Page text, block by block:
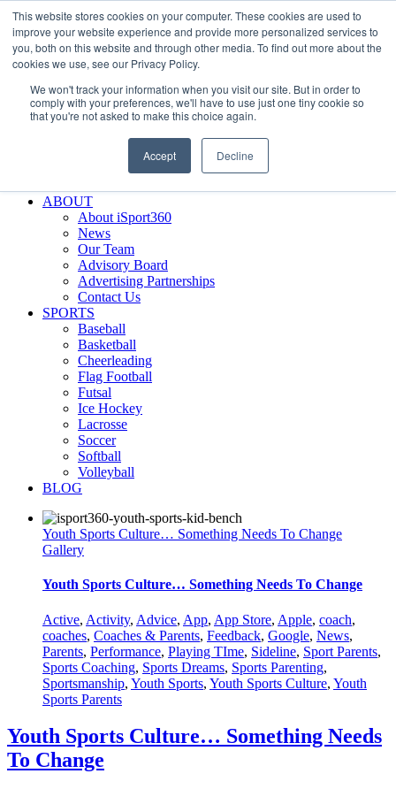
This website stores cookies on your computer. These cookies are used to
improve your website experience and provide more personalized services to
you, both on this website and through other media. To find out more about the
cookies we use, see our Privacy Policy.
We won't track your information when you visit our site. But in order to
comply with your preferences, we'll have to use just one tiny cookie so
that you're not asked to make this choice again.
Accept Decline
Skip
to
content
Facebook
XInstagram
LinkedInSIGN UP
LOGIN
Search
Why iSport360?
Demo Evaluation Tool
ABOUT
About iSport360
News
Our Team
Advisory Board
Advertising Partnerships
Contact Us
SPORTS
Baseball
Basketball
Cheerleading
Flag Football
Futsal
Ice Hockey
Lacrosse
Soccer
Softball
Volleyball
BLOG
Youth Sports Culture… Something Needs To Change
Gallery
Youth Sports Culture… Something Needs To Change
Active, Activity, Advice, App, App Store, Apple, coach,
coaches, Coaches & Parents, Feedback, Google, News,
Parents, Performance, Playing TIme, Sideline, Sport Parents,
Sports Coaching, Sports Dreams, Sports Parenting,
Sportsmanship, Youth Sports, Youth Sports Culture, Youth
Sports Parents
Youth Sports Culture… Something Needs
To Change